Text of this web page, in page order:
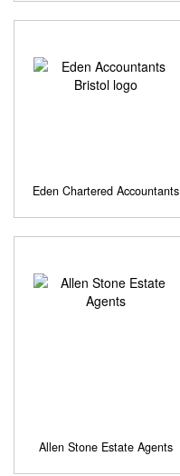
Eden Chartered Accountants
Allen Stone Estate Agents